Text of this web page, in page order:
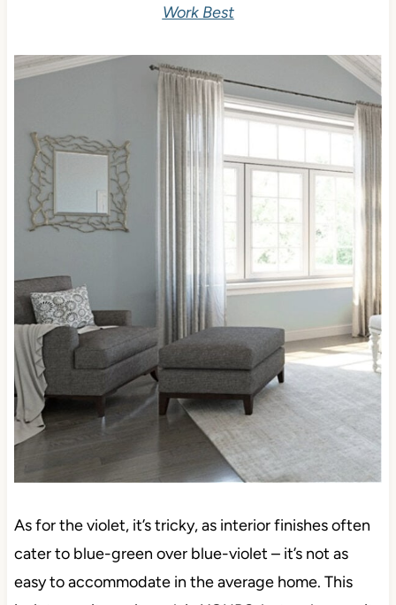
Work Best
As for the violet, it’s tricky, as interior finishes often
cater to blue-green over blue-violet – it’s not as
easy to accommodate in the average home. This